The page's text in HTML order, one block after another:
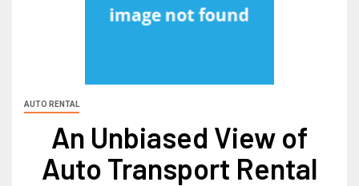
AUTO RENTAL
An Unbiased View of
Auto Transport Rental